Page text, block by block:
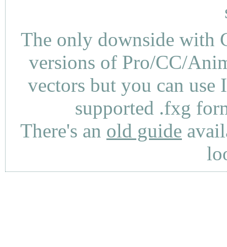
The only downside with
versions of Pro/CC/
vectors but you can use
supported .fxg
There's an old guide